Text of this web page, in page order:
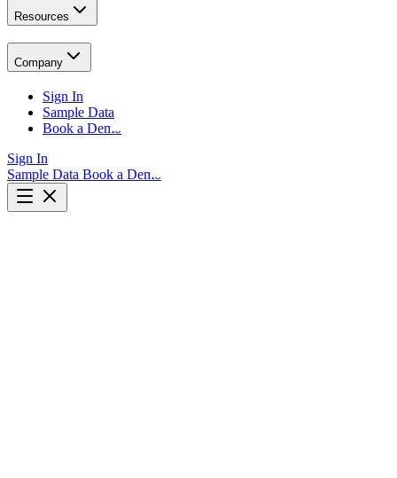
Resources
Company
Sign In
Sample Data
Book a Demo
Sign In
Sample Data Book a Demo